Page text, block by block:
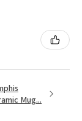
Mug...